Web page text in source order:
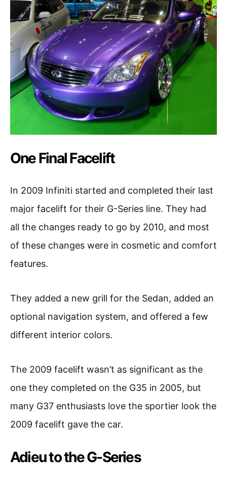
One Final Facelift
In 2009 Infiniti started and completed their last
major facelift for their G-Series line. They had
all the changes ready to go by 2010, and most
of these changes were in cosmetic and comfort
features.
They added a new grill for the Sedan, added an
optional navigation system, and offered a few
different interior colors.
The 2009 facelift wasn’t as significant as the
one they completed on the G35 in 2005, but
many G37 enthusiasts love the sportier look the
2009 facelift gave the car.
Adieu to the G-Series